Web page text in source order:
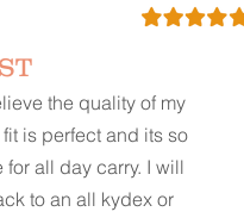
the quality of my
fit is perfect and its so
for all day carry. I will
to an all kydex or